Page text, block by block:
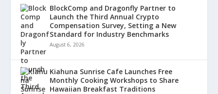
BlockComp and Dragonfly Partner to
Launch the Third Annual Crypto
Compensation Survey, Setting a New
Standard for Industry Benchmarks
August 6, 2026
Kiahuna Sunrise Cafe Launches Free
Monthly Cooking Workshops to Share
Hawaiian Breakfast Traditions